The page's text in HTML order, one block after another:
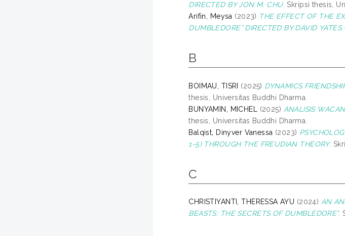
DIRECTED BY JON M. CHU. Skripsi thesis,
Arifin, Meysa (2023) THE EFFECT OF THE
DUMBLEDORE” DIRECTED BY DAVID YATES
B
BOIMAU, TISRI (2025) DYNAMICS
thesis, Universitas Buddhi Dharma.
BUNYAMIN, MICHEL
(2025) ANALISIS
thesis, Universitas Buddhi Dharma.
Balqist, Dinyver Vanessa (2023)
1-5) THROUGH THE FREUDIAN THEORY.
C
CHRISTIYANTI, THERESSA AYU (2024) AN
BEASTS: THE SECRETS OF DUMBLEDORE”.